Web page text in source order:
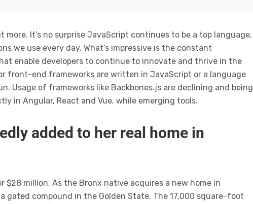
more. It’s no surprise JavaScript continues to be a top language,
we use every day. What’s impressive is the constant
enable developers to continue to innovate and thrive in the
front-end frameworks are written in JavaScript or a language
Usage of frameworks like Backbones.js are declining and being
in Angular, React and Vue, while emerging tools.
added to her real home in
$28 million. As the Bronx native acquires a new home in
gated compound in the Golden State. The 17,000 square-foot